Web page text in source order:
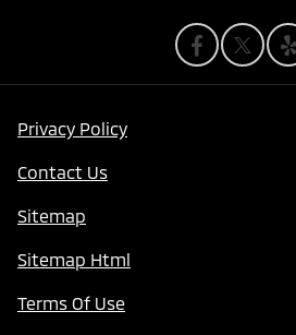
Privacy Policy
Contact Us
Sitemap
Sitemap Html
Terms Of Use